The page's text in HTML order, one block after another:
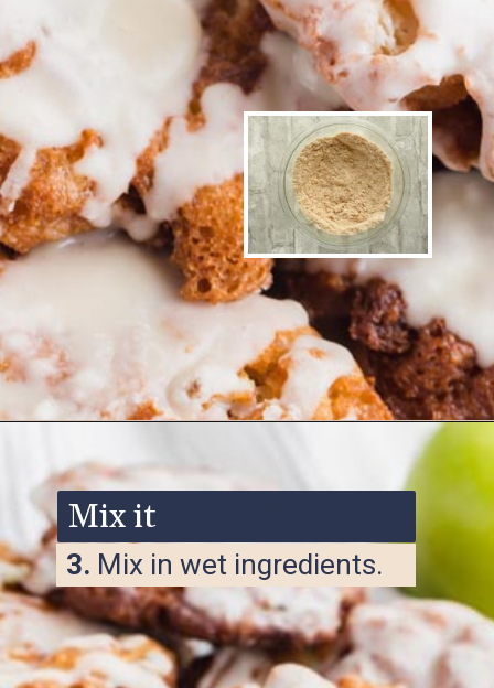
https://www.ketofocus.com/recipes/keto-apple-fritters/
3. Mix in wet ingredients.
Mix it